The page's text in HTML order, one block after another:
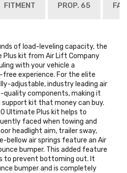
FITMENT PROP. 65 FAQ
of load-leveling capacity, the
kit from Air Lift Company
with your vehicle a
experience. For the elite
adjustable, industry leading air
quality components, making it
kit that money can buy.
Ultimate Plus kit helps to
faced when towing and
headlight aim, trailer sway,
bellow air springs feature an Air
bumper. This added feature
to prevent bottoming out. It
bumper and is completely